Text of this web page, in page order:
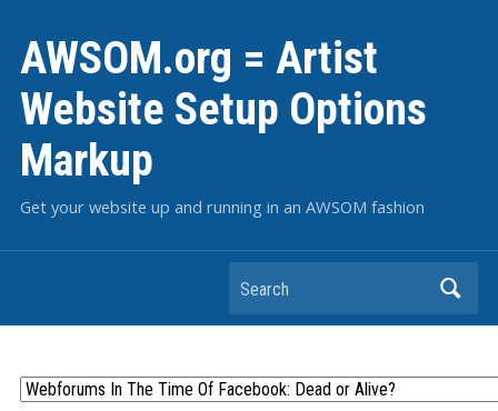
AWSOM.org = Artist
Website Setup Options
Markup
Get your website up and running in an AWSOM fashion
Search